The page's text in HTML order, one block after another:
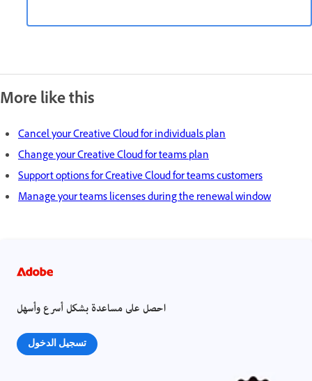
More like this
Cancel your Creative Cloud for individuals plan
Change your Creative Cloud for teams plan
Support options for Creative Cloud for teams customers
Manage your teams licenses during the renewal window
احصل على مساعدة بشكل أسرع وأسهل
تسجيل الدخول